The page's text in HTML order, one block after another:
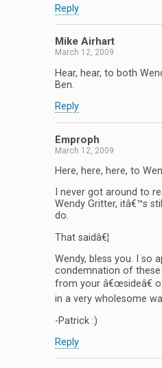
Reply
Mike Airhart
March 12, 2009
Hear, hear, to both
Ben.
Reply
Emproph
March 12, 2009
Here, here, here, to
I never got around to
Wendy Gritter, itâ€™s
do.
That saidâ€¦
Wendy, bless you. I so
condemnation of these
from your â€œsideâ€
in a very wholesome
-Patrick :)
Reply